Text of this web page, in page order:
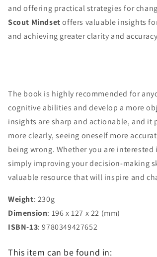
and offering practical strategies for
Scout Mindsetoffers valuable insights
and achieving greater clarity and
The book is highly recommended for
cognitive abilities and develop a more
insights are sharp and actionable, and
more clearly, seeing oneself more
being wrong. Whether you are
simply improving your decision-making
valuable resource that will inspire and
Weight: 230g
Dimension: 196 x 127 x 22 (mm)
ISBN-13: 9780349427652
This item can be found in: